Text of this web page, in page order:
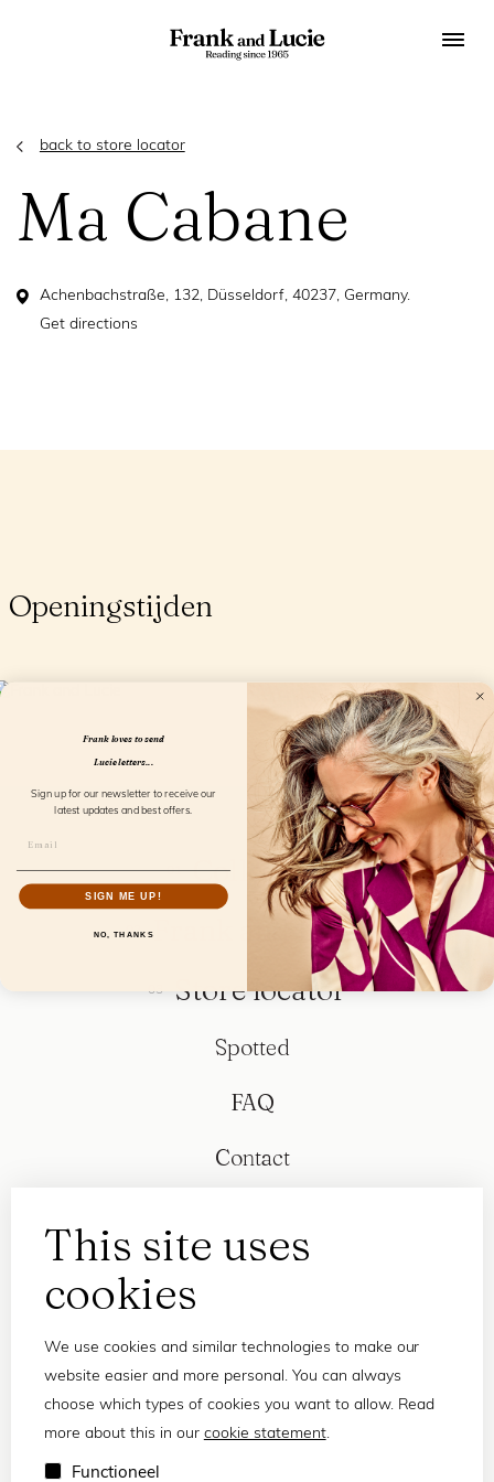
back to store locator
Ma Cabane
Achenbachstraße, 132, Düsseldorf, 40237, Germany.
Get directions
Openingstijden
This site uses
cookies
We use cookies and similar technologies to make our
website easier and more personal. You can always
choose which types of cookies you want to allow. Read
more about this in our cookie statement.
Functioneel
Collection
Frank and Lucie
Store locator
Spotted
FAQ
Contact
Frank loves to send
Lucie letters...
Sign up for our newsletter to receive our
latest updates and best offers.
SIGN ME UP!
NO, THANKS